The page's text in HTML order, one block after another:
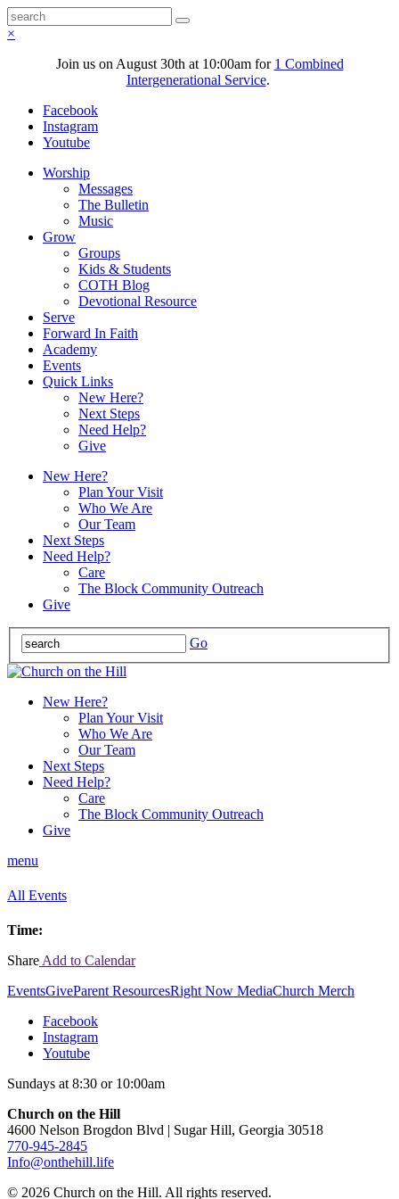
×
Join us on August 30th at 10:00am for 1 Combined
Intergenerational Service.
Facebook
Instagram
Youtube
Worship
Messages
The Bulletin
Music
Grow
Groups
Kids & Students
COTH Blog
Devotional Resource
Serve
Forward In Faith
Academy
Events
Quick Links
New Here?
Next Steps
Need Help?
Give
New Here?
Plan Your Visit
Who We Are
Our Team
Next Steps
Need Help?
Care
The Block Community Outreach
Give
Go
New Here?
Plan Your Visit
Who We Are
Our Team
Next Steps
Need Help?
Care
The Block Community Outreach
Give
menu
All Events
Time:
Share Add to Calendar
EventsGiveParent ResourcesRight Now MediaChurch Merch
Facebook
Instagram
Youtube
Sundays at 8:30 or 10:00am
Church on the Hill
4600 Nelson Brogdon Blvd | Sugar Hill, Georgia 30518
770-945-2845
Info@onthehill.life
© 2026 Church on the Hill. All rights reserved.